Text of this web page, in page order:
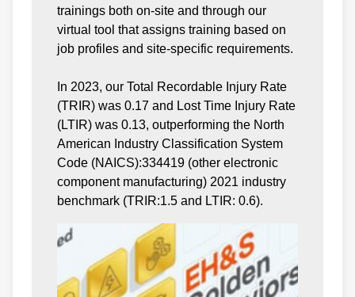
trainings both on-site and through our
virtual tool that assigns training based on
job profiles and site-specific requirements.
In 2023, our Total Recordable Injury Rate
(TRIR) was 0.17 and Lost Time Injury Rate
(LTIR) was 0.13, outperforming the North
American Industry Classification System
Code (NAICS):334419 (other electronic
component manufacturing) 2021 industry
benchmark (TRIR:1.5 and LTIR: 0.6).